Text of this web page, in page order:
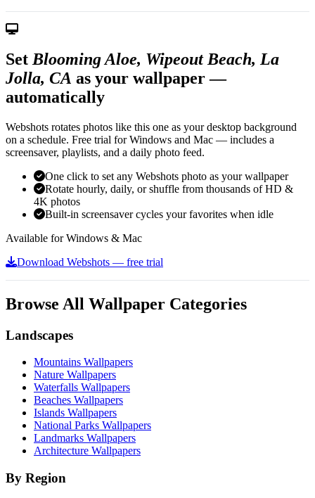
Set Blooming Aloe, Wipeout Beach, La
Jolla, CA as your wallpaper —
automatically
Webshots rotates photos like this one as your desktop background
on a schedule. Free trial for Windows and Mac — includes a
screensaver, playlists, and a daily photo feed.
One click to set any Webshots photo as your wallpaper
Rotate hourly, daily, or shuffle from thousands of HD &
4K photos
Built-in screensaver cycles your favorites when idle
Available for Windows & Mac
Download Webshots — free trial
Browse All Wallpaper Categories
Landscapes
Mountains Wallpapers
Nature Wallpapers
Waterfalls Wallpapers
Beaches Wallpapers
Islands Wallpapers
National Parks Wallpapers
Landmarks Wallpapers
Architecture Wallpapers
By Region